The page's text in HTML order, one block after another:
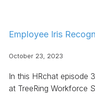
Employee Iris
October 23, 2023
In this HRchat episode
at TreeRing Workforce